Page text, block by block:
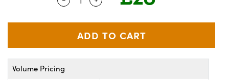
Direct Microscopes
Components
Volume Pricing